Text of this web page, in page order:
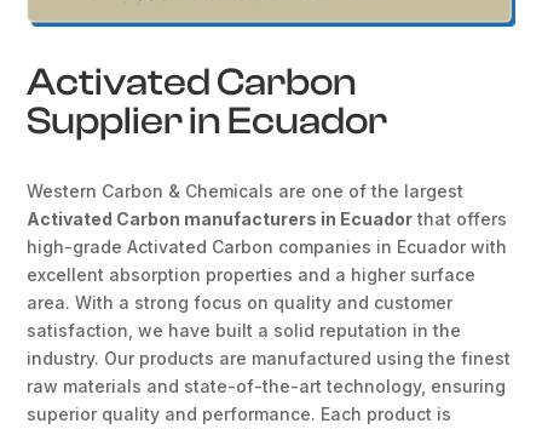
Activated Carbon
Supplier in Ecuador
Western Carbon & Chemicals are one of the largest
Activated Carbon manufacturers in Ecuador that offers
high-grade Activated Carbon companies in Ecuador with
excellent absorption properties and a higher surface
area. With a strong focus on quality and customer
satisfaction, we have built a solid reputation in the
industry. Our products are manufactured using the finest
raw materials and state-of-the-art technology, ensuring
superior quality and performance. Each product is